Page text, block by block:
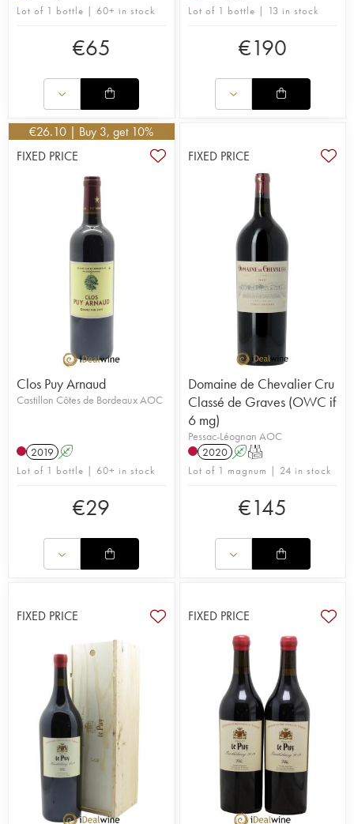
Lot of 1 bottle | 60+ in stock
€65
Lot of 1 bottle | 13 in stock
€190
€26.10 | Buy 3, get 10%
FIXED PRICE
Clos Puy Arnaud
Castillon Côtes de Bordeaux AOC
2019 A
Lot of 1 bottle | 60+ in stock
€29
FIXED PRICE
Domaine de Chevalier Cru
Classé de Graves (OWC if
6 mg)
Pessac-Léognan AOC
2020 AT
Lot of 1 magnum | 24 in stock
€145
FIXED PRICE FIXED PRICE